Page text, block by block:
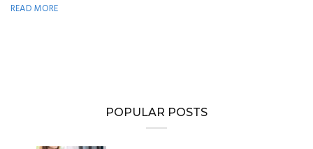
READ MORE
POPULAR POSTS